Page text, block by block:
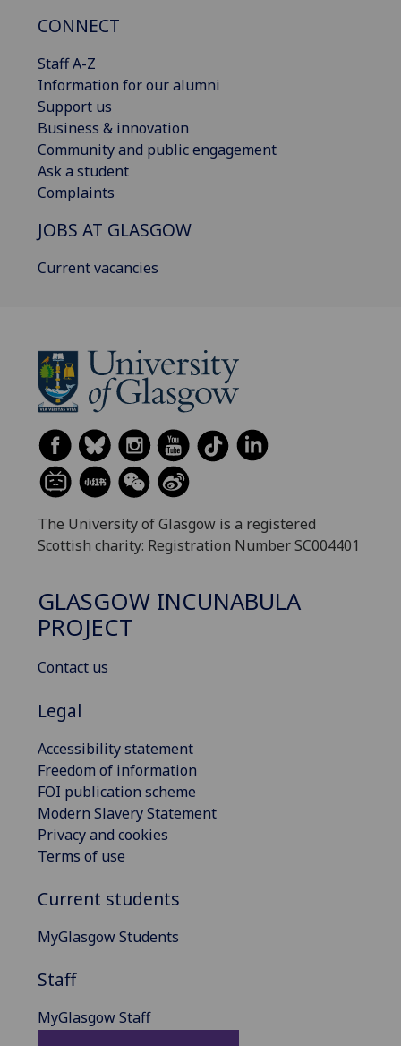
CONNECT
Staff A-Z
Information for our alumni
Support us
Business & innovation
Community and public engagement
Ask a student
Complaints
JOBS AT GLASGOW
Current vacancies
The University of Glasgow is a registered
Scottish charity: Registration Number SC004401
GLASGOW INCUNABULA
PROJECT
Contact us
Legal
Accessibility statement
Freedom of information
FOI publication scheme
Modern Slavery Statement
Privacy and cookies
Terms of use
Current students
MyGlasgow Students
Staff
MyGlasgow Staff